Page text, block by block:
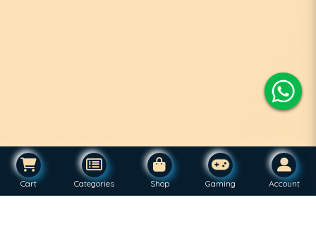
Cart Categories Shop Gaming Account